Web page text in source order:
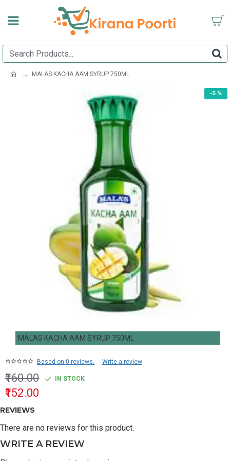
MALAS KACHA AAM SYRUP 750ML
-5 %
MALAS KACHA AAM SYRUP 750ML
Based on 0 reviews. - Write a review
₹152.00
₹160.00 IN STOCK
REVIEWS
There are no reviews for this product.
WRITE A REVIEW